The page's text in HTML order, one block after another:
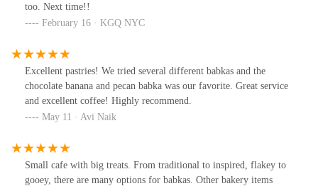
too. Next time!!
February 16 · KGQ NYC
Excellent pastries! We tried several different babkas and the
chocolate banana and pecan babka was our favorite. Great service
and excellent coffee! Highly recommend.
May 11 · Avi Naik
Small cafe with big treats. From traditional to inspired, flakey to
gooey, there are many options for babkas. Other bakery items